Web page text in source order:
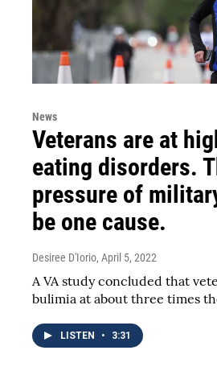
News
Veterans are at
eating disorders.
pressure of
be one cause.
Desiree D'Iorio, April 5, 2022
A VA study concluded that
bulimia at about three times
LISTEN • 3:31